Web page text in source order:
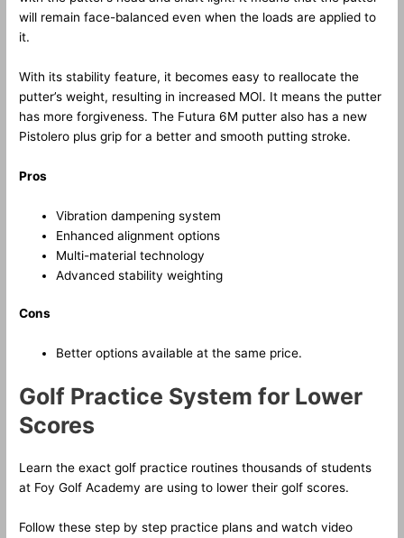
will remain face-balanced even when the loads are applied to
it.
With its stability feature, it becomes easy to reallocate the
putter’s weight, resulting in increased MOI. It means the putter
has more forgiveness. The Futura 6M putter also has a new
Pistolero plus grip for a better and smooth putting stroke.
Pros
Vibration dampening system
Enhanced alignment options
Multi-material technology
Advanced stability weighting
Cons
Better options available at the same price.
Golf Practice System for Lower
Scores
Learn the exact golf practice routines thousands of students
at Foy Golf Academy are using to lower their golf scores.
Follow these step by step practice plans and watch video